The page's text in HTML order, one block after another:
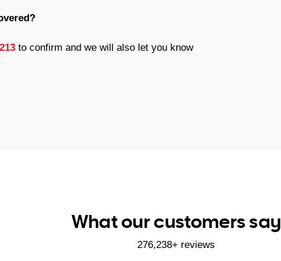
to confirm and we will also let you know
What our customers say
276,238+ reviews